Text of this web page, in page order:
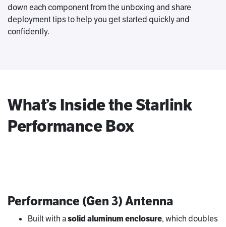
down each component from the unboxing and share
deployment tips to help you get started quickly and
confidently.
What’s Inside the Starlink
Performance Box
Performance (Gen 3) Antenna
Built with asolid aluminum enclosure, which doubles